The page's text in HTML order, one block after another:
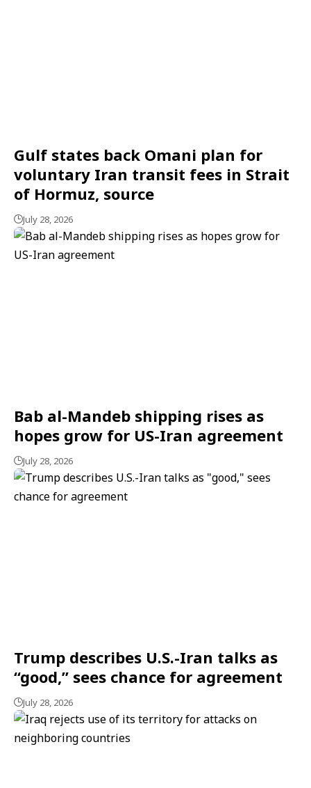
Gulf states back Omani plan for
voluntary Iran transit fees in Strait
of Hormuz, source
July 28, 2026
Bab al-Mandeb shipping rises as
hopes grow for US-Iran agreement
July 28, 2026
Trump describes U.S.-Iran talks as
“good,” sees chance for agreement
July 28, 2026